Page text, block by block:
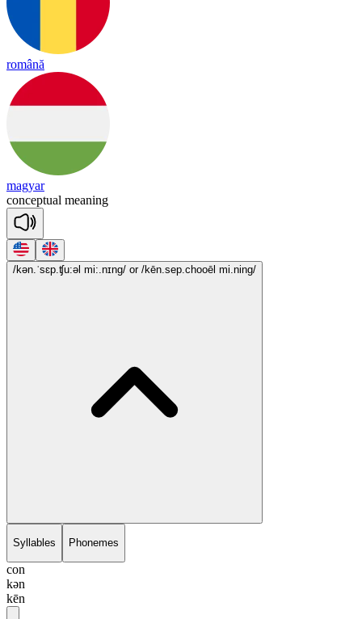
română
magyar
conceptual meaning
/kən.ˈsɛp.ʧu:əl mi:.nɪng/ or /kēn.sep.chooēl mi.ning/
Syllables Phonemes
con
kən
kēn